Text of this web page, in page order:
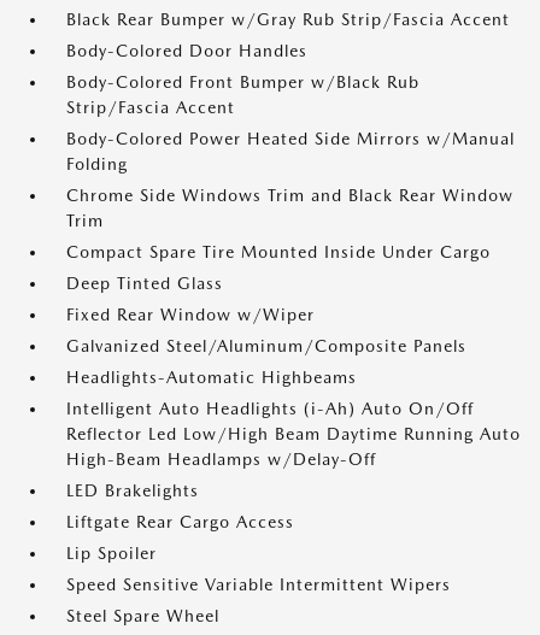
Black Rear Bumper w/Gray Rub Strip/Fascia Accent
Body-Colored Door Handles
Body-Colored Front Bumper w/Black Rub
Strip/Fascia Accent
Body-Colored Power Heated Side Mirrors w/Manual
Folding
Chrome Side Windows Trim and Black Rear Window
Trim
Compact Spare Tire Mounted Inside Under Cargo
Deep Tinted Glass
Fixed Rear Window w/Wiper
Galvanized Steel/Aluminum/Composite Panels
Headlights-Automatic Highbeams
Intelligent Auto Headlights (i-Ah) Auto On/Off
Reflector Led Low/High Beam Daytime Running Auto
High-Beam Headlamps w/Delay-Off
LED Brakelights
Liftgate Rear Cargo Access
Lip Spoiler
Speed Sensitive Variable Intermittent Wipers
Steel Spare Wheel